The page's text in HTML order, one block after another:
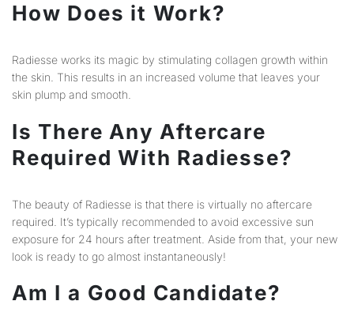
How Does it Work?
Radiesse works its magic by stimulating collagen growth within
the skin. This results in an increased volume that leaves your
skin plump and smooth.
Is There Any Aftercare
Required With Radiesse?
The beauty of Radiesse is that there is virtually no aftercare
required. It’s typically recommended to avoid excessive sun
exposure for 24 hours after treatment. Aside from that, your new
look is ready to go almost instantaneously!
Am I a Good Candidate?